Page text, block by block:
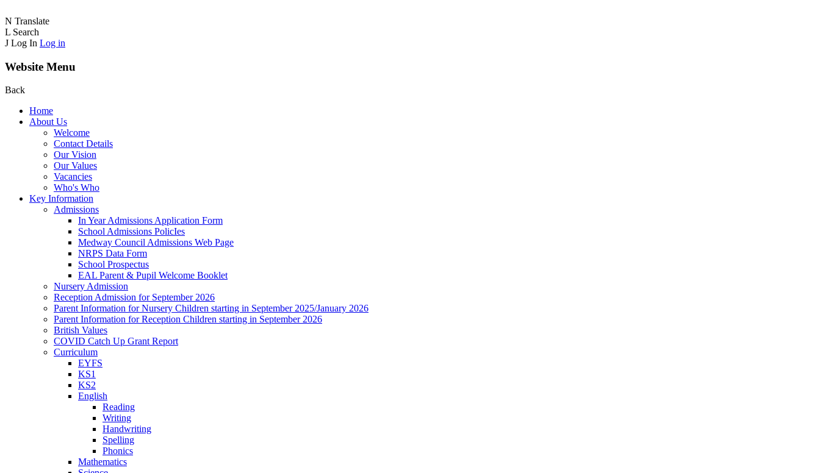
N Translate
L Search
J Log In Log in
Website Menu
Back
Home
About Us
Welcome
Contact Details
Our Vision
Our Values
Vacancies
Who's Who
Key Information
Admissions
In Year Admissions Application Form
School Admissions PolicIes
Medway Council Admissions Web Page
NRPS Data Form
School Prospectus
EAL Parent & Pupil Welcome Booklet
Nursery Admission
Reception Admission for September 2026
Parent Information for Nursery Children starting in September 2025/January 2026
Parent Information for Reception Children starting in September 2026
British Values
COVID Catch Up Grant Report
Curriculum
EYFS
KS1
KS2
English
Reading
Writing
Handwriting
Spelling
Phonics
Mathematics